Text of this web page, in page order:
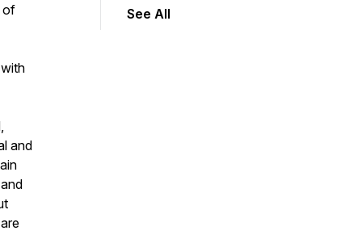
of
and
See All